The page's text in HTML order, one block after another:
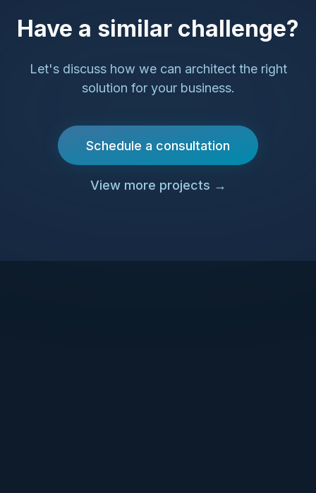
Have a similar challenge?
Let's discuss how we can architect the right
solution for your business.
Schedule a consultation
View more projects →